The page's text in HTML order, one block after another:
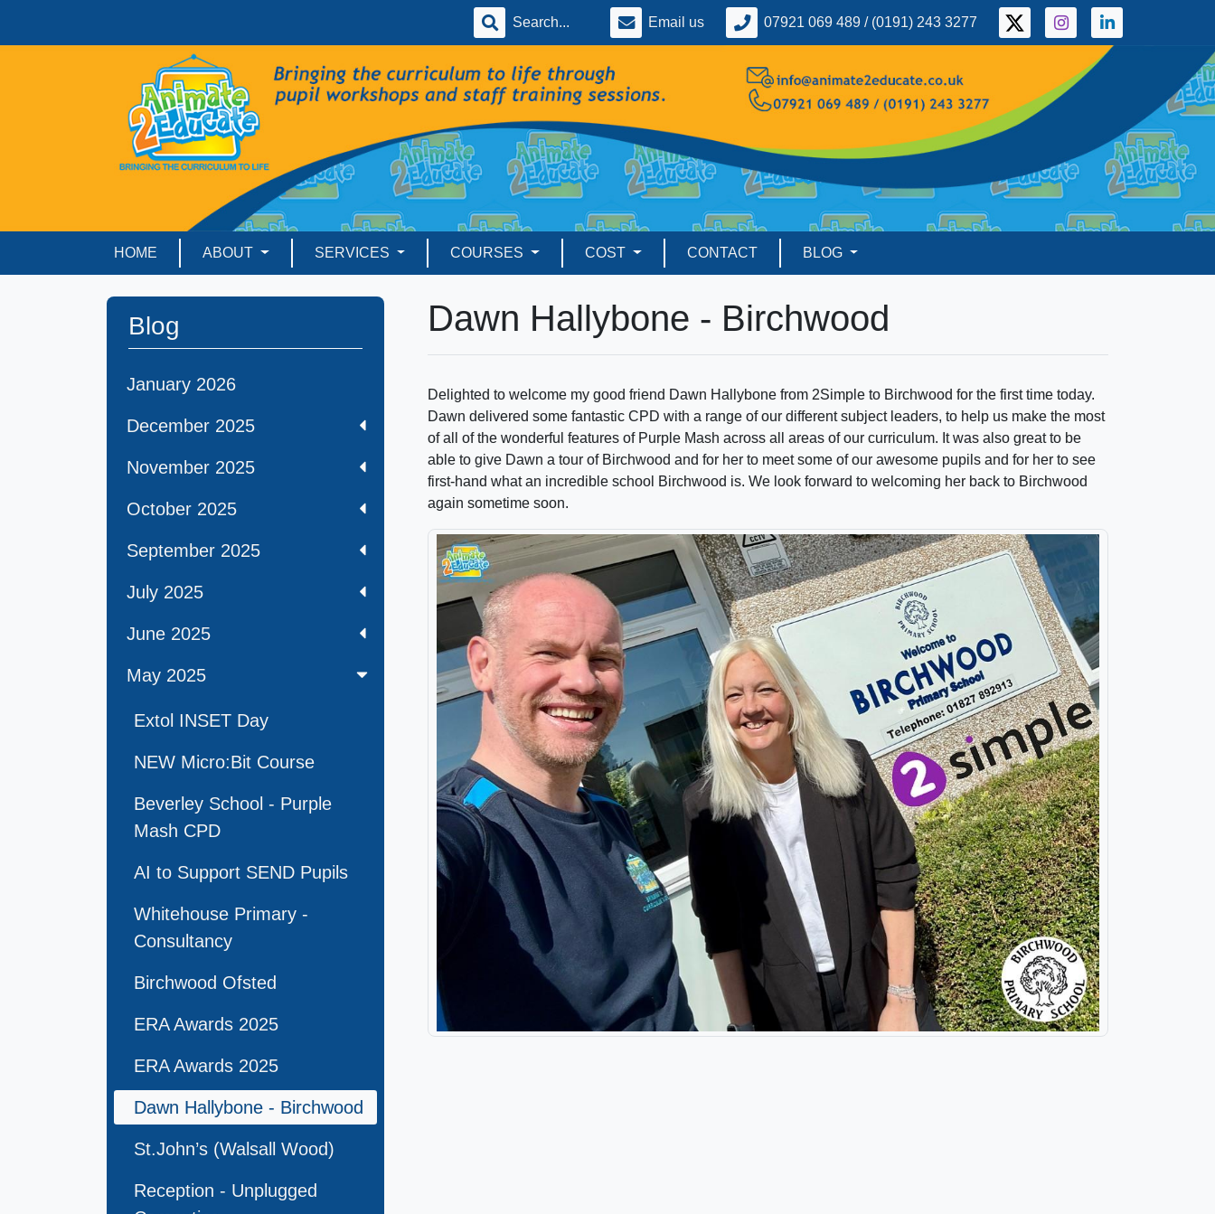
Email us 07921 069 489 / (0191) 243 3277
HOME ABOUT SERVICES COURSES COST CONTACT BLOG
Blog
January 2026
December 2025
November 2025
October 2025
September 2025
July 2025
June 2025
May 2025
Extol INSET Day
NEW Micro:Bit Course
Beverley School - Purple
Mash CPD
AI to Support SEND Pupils
Whitehouse Primary -
Consultancy
Birchwood Ofsted
ERA Awards 2025
ERA Awards 2025
Dawn Hallybone - Birchwood
St.John’s (Walsall Wood)
Reception - Unplugged
Dawn Hallybone - Birchwood
Delighted to welcome my good friend Dawn Hallybone from 2Simple to Birchwood for the first time today.
Dawn delivered some fantastic CPD with a range of our different subject leaders, to help us make the most
of all of the wonderful features of Purple Mash across all areas of our curriculum. It was also great to be
able to give Dawn a tour of Birchwood and for her to meet some of our awesome pupils and for her to see
first-hand what an incredible school Birchwood is. We look forward to welcoming her back to Birchwood
again sometime soon.